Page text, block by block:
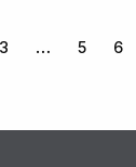
3 5 6